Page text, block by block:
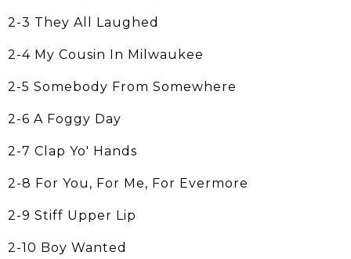
2-3 They All Laughed
2-4 My Cousin In Milwaukee
2-5 Somebody From Somewhere
2-6 A Foggy Day
2-7 Clap Yo' Hands
2-8 For You, For Me, For Evermore
2-9 Stiff Upper Lip
2-10 Boy Wanted